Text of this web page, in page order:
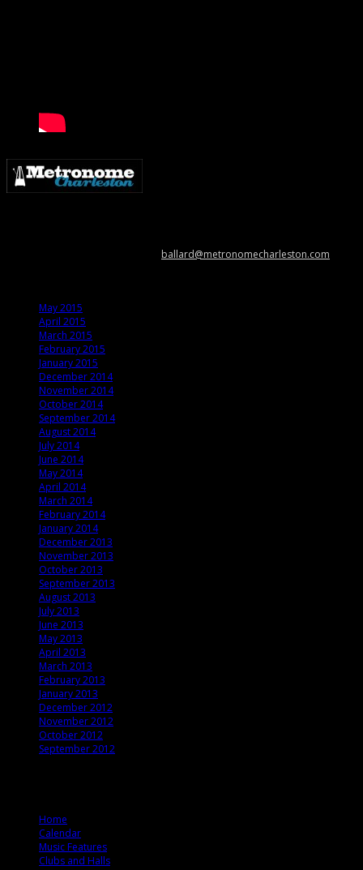
ballard@metronomecharleston.com
May 2015
April 2015
March 2015
February 2015
January 2015
December 2014
November 2014
October 2014
September 2014
August 2014
July 2014
June 2014
May 2014
April 2014
March 2014
February 2014
January 2014
December 2013
November 2013
October 2013
September 2013
August 2013
July 2013
June 2013
May 2013
April 2013
March 2013
February 2013
January 2013
December 2012
November 2012
October 2012
September 2012
Home
Calendar
Music Features
Clubs and Halls